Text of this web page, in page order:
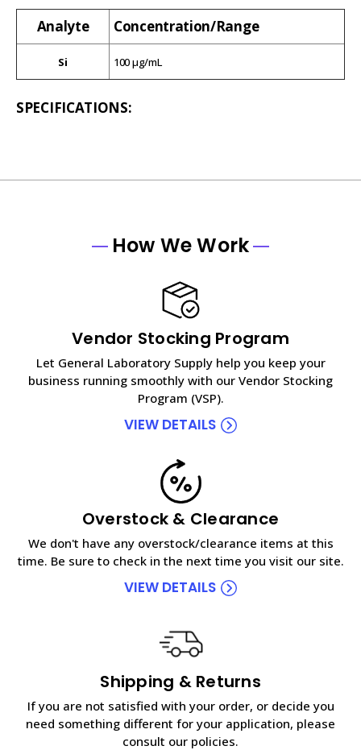
Analyte Concentration/Range
Si 100 µg/mL
SPECIFICATIONS:
How We Work
Vendor Stocking Program
Let General Laboratory Supply help you keep your
business running smoothly with our Vendor Stocking
Program (VSP).
VIEW DETAILS
Overstock & Clearance
We don't have any overstock/clearance items at this
time. Be sure to check in the next time you visit our site.
VIEW DETAILS
Shipping & Returns
If you are not satisfied with your order, or decide you
need something different for your application, please
consult our policies.